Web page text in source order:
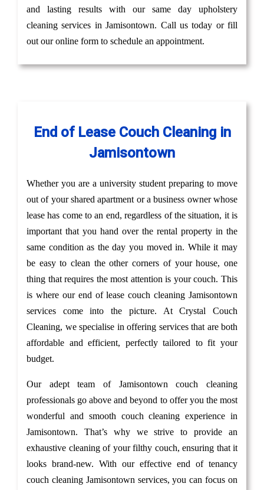
and lasting results with our same day upholstery
cleaning services in Jamisontown. Call us today or fill
out our online form to schedule an appointment.
End of Lease Couch Cleaning in
Jamisontown
Whether you are a university student preparing to move
out of your shared apartment or a business owner whose
lease has come to an end, regardless of the situation, it is
important that you hand over the rental property in the
same condition as the day you moved in. While it may
be easy to clean the other corners of your house, one
thing that requires the most attention is your couch. This
is where our end of lease couch cleaning Jamisontown
services come into the picture. At Crystal Couch
Cleaning, we specialise in offering services that are both
affordable and efficient, perfectly tailored to fit your
budget.
Our adept team of Jamisontown couch cleaning
professionals go above and beyond to offer you the most
wonderful and smooth couch cleaning experience in
Jamisontown. That’s why we strive to provide an
exhaustive cleaning of your filthy couch, ensuring that it
looks brand-new. With our effective end of tenancy
couch cleaning Jamisontown services, you can focus on